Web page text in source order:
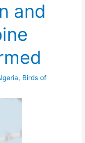
and
, Birds of